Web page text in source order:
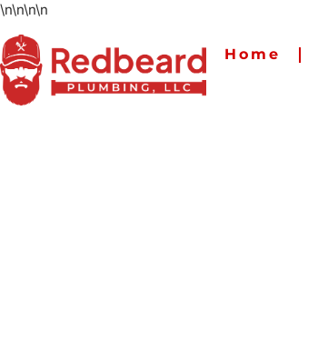
\n\n\n\n
Home